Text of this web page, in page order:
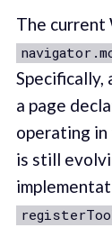
The current
Specifically,
a page
operating in
is still